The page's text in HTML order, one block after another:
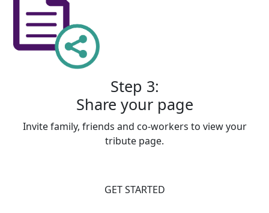
Step 3:
Share your page
Invite family, friends and co-workers to view your
tribute page.
GET STARTED